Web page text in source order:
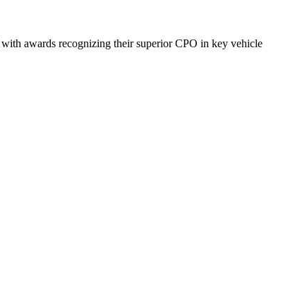
awards recognizing their superior CPO in key vehicle